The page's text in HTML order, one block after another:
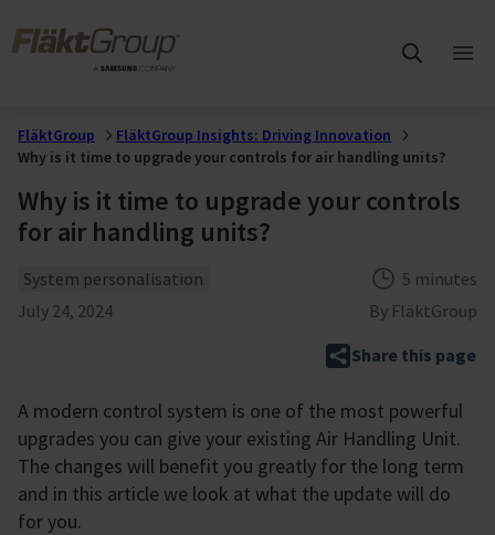
FläktGroup
FläktGroup Insights: Driving Innovation
Why is it time to upgrade your controls for air handling units?
Why is it time to upgrade your controls
for air handling units?
Theme
System personalisation Reading
5 minutes
Published
July 24, 2024 By FläktGroup
Share this page
A modern control system is one of the most powerful
upgrades you can give your existing Air Handling Unit.
The changes will benefit you greatly for the long term
and in this article we look at what the update will do
for you.